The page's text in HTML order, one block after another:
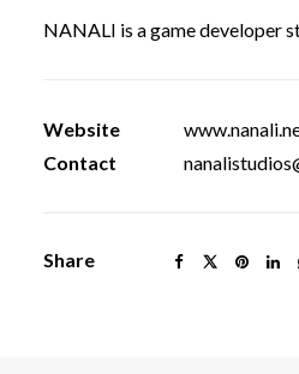
NANALI is a game developer
Website
Contact
Share